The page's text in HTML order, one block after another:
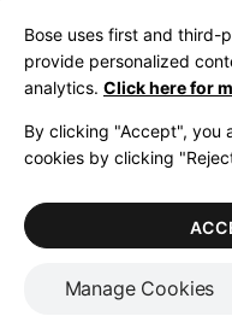
LegalPrivacy Policy
Bose uses first and third-
provide personalized
analytics. Click here for
By clicking "Accept", you
cookies by clicking
Manage Cookies